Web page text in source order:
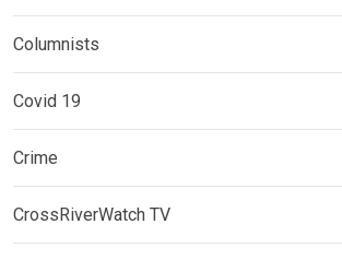
Columnists
Covid 19
Crime
CrossRiverWatch TV